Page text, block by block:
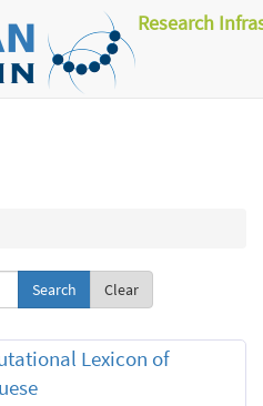
Research
Clear
Lexicon of